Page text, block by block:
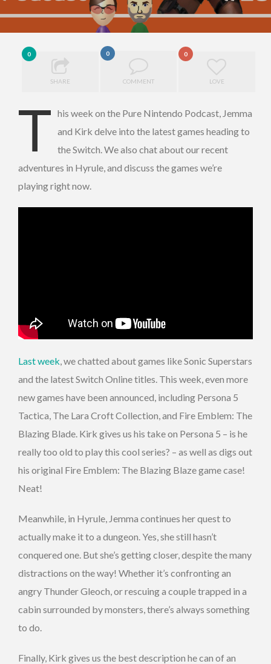
0
SHARE
0
COMMENT
0
LOVE
T his week on the Pure Nintendo Podcast, Jemma
and Kirk delve into the latest games heading to
the Switch. We also chat about our recent
adventures in Hyrule, and discuss the games we’re
playing right now.
Last week , we chatted about games like Sonic Superstars
and the latest Switch Online titles. This week, even more
new games have been announced, including Persona 5
Tactica, The Lara Croft Collection, and Fire Emblem: The
Blazing Blade. Kirk gives us his take on Persona 5 – is he
really too old to play this cool series? – as well as digs out
his original Fire Emblem: The Blazing Blaze game case!
Neat!
Meanwhile, in Hyrule, Jemma continues her quest to
actually make it to a dungeon. Yes, she still hasn’t
conquered one. But she’s getting closer, despite the many
distractions on the way! Whether it’s confronting an
angry Thunder Gleoch, or rescuing a couple trapped in a
cabin surrounded by monsters, there’s always something
to do.
Finally, Kirk gives us the best description he can of an